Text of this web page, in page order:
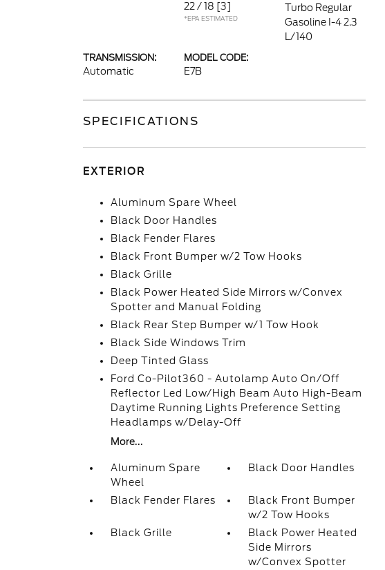
22 / 18 [3]
*EPA ESTIMATED
Turbo Regular
Gasoline I-4 2.3
L/140
TRANSMISSION:
Automatic
MODEL CODE:
E7B
SPECIFICATIONS
EXTERIOR
Aluminum Spare Wheel
Black Door Handles
Black Fender Flares
Black Front Bumper w/2 Tow Hooks
Black Grille
Black Power Heated Side Mirrors w/Convex
Spotter and Manual Folding
Black Rear Step Bumper w/1 Tow Hook
Black Side Windows Trim
Deep Tinted Glass
Ford Co-Pilot360 - Autolamp Auto On/Off
Reflector Led Low/High Beam Auto High-Beam
Daytime Running Lights Preference Setting
Headlamps w/Delay-Off
More...
Aluminum Spare
Wheel
Black Door Handles
Black Fender Flares
Black Front Bumper
w/2 Tow Hooks
Black Grille
Black Power Heated
Side Mirrors
w/Convex Spotter